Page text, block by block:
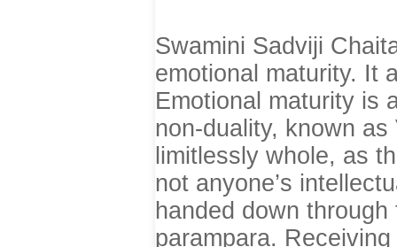
Swamini Sadviji
emotional maturity. It
Emotional maturity is
non-duality, known
limitlessly whole, as
not anyone’s
handed down
parampara.